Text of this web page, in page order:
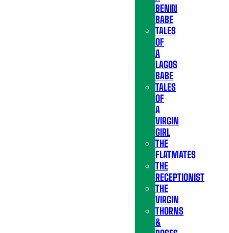
BENIN
BABE
TALES
OF
A
LAGOS
BABE
TALES
OF
A
VIRGIN
GIRL
THE
FLATMATES
THE
RECEPTIONIST
THE
VIRGIN
THORNS
&